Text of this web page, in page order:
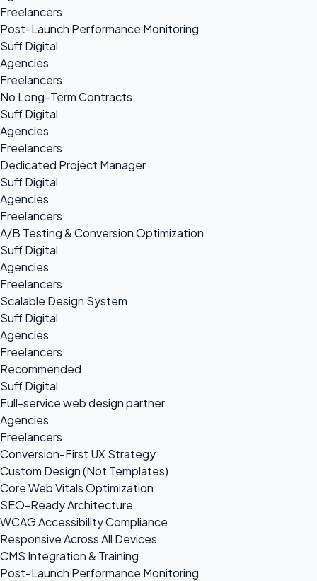
Freelancers
Post-Launch Performance Monitoring
Suff Digital
Agencies
Freelancers
No Long-Term Contracts
Suff Digital
Agencies
Freelancers
Dedicated Project Manager
Suff Digital
Agencies
Freelancers
A/B Testing & Conversion Optimization
Suff Digital
Agencies
Freelancers
Scalable Design System
Suff Digital
Agencies
Freelancers
Recommended
Suff Digital
Full-service web design partner
Agencies
Freelancers
Conversion-First UX Strategy
Custom Design (Not Templates)
Core Web Vitals Optimization
SEO-Ready Architecture
WCAG Accessibility Compliance
Responsive Across All Devices
CMS Integration & Training
Post-Launch Performance Monitoring